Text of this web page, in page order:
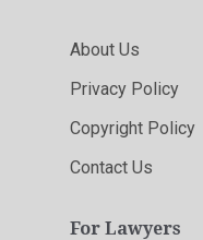
About Us
Privacy Policy
Copyright Policy
Contact Us
For Lawyers